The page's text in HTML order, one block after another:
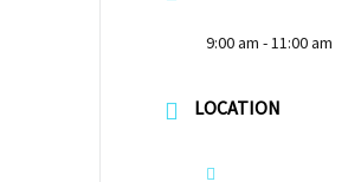
9:00 am - 11:00 am
LOCATION